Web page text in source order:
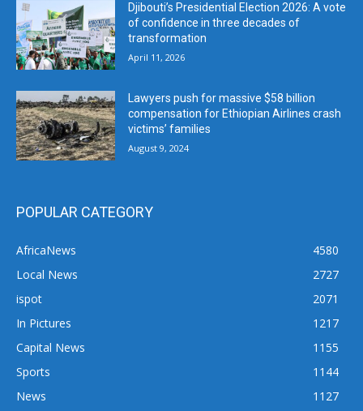
Djibouti’s Presidential Election 2026: A vote
of confidence in three decades of
transformation
April 11, 2026
Lawyers push for massive $58 billion
compensation for Ethiopian Airlines crash
victims’ families
August 9, 2024
POPULAR CATEGORY
AfricaNews
4580
Local News
2727
ispot
2071
In Pictures
1217
Capital News
1155
Sports
1144
News
1127